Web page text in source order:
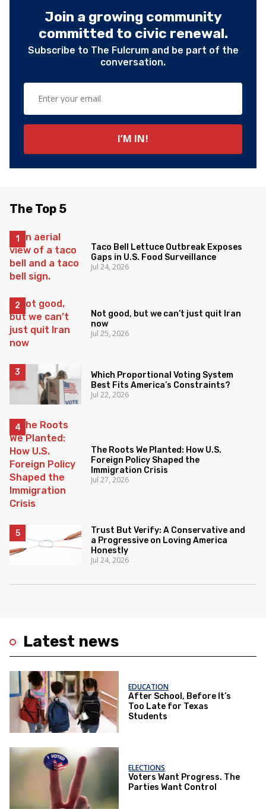
Join a growing community
committed to civic renewal.
Subscribe to The Fulcrum and be part of the
conversation.
Latest news
EDUCATION
After School, Before It’s
Too Late for Texas
Students
ELECTIONS
Voters Want Progress. The
Parties Want Control
The Top 5
Taco Bell Lettuce Outbreak Exposes
Gaps in U.S. Food Surveillance
Jul 24, 2026
Not good, but we can’t just quit Iran
now
Jul 25, 2026
Which Proportional Voting System
Best Fits America’s Constraints?
Jul 22, 2026
The Roots We Planted: How U.S.
Foreign Policy Shaped the
Immigration Crisis
Jul 27, 2026
Trust But Verify: A Conservative and
a Progressive on Loving America
Honestly
Jul 24, 2026